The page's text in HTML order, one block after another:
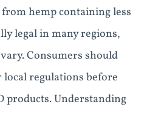
hemp containing less
legal in many regions,
Consumers should
regulations before
products. Understanding